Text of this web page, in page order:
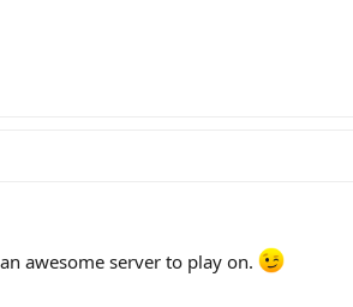
awesome server to play on.